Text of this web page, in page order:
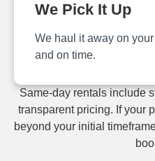
We Pick It Up
We haul it away on
and on time.
Same-day rentals include
transparent pricing. If your
beyond your initial